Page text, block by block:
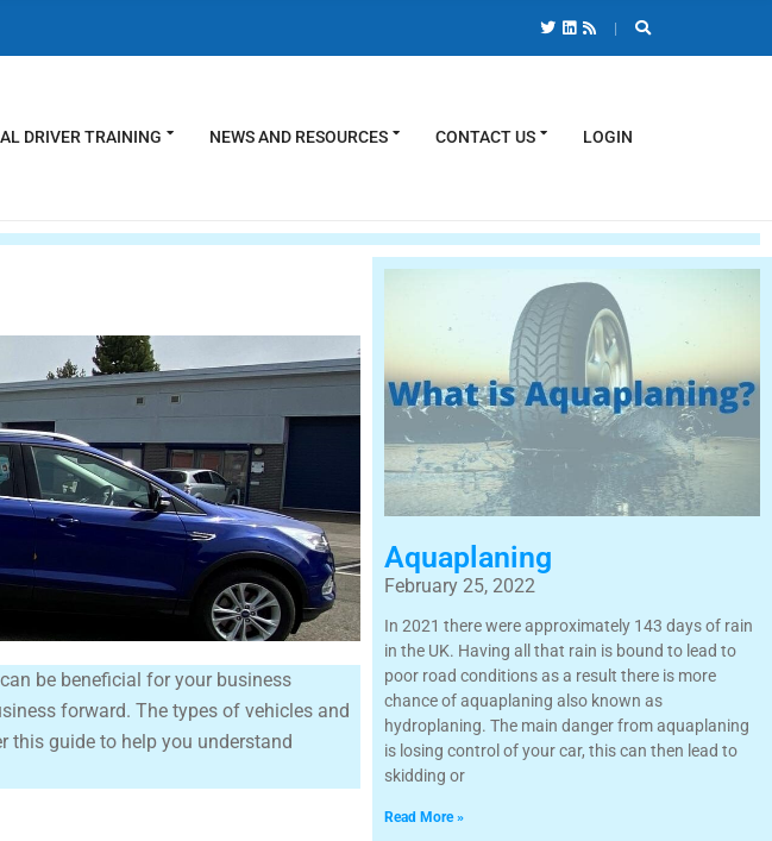
DRIVER TRAINING NEWS AND RESOURCES CONTACT US LOGIN
be beneficial for your business
forward. The types of vehicles and
this guide to help you understand
Aquaplaning
February 25, 2022
In 2021 there were approximately 143 days of rain
in the UK. Having all that rain is bound to lead to
poor road conditions as a result there is more
chance of aquaplaning also known as
hydroplaning. The main danger from aquaplaning
is losing control of your car, this can then lead to
skidding or
Read More »